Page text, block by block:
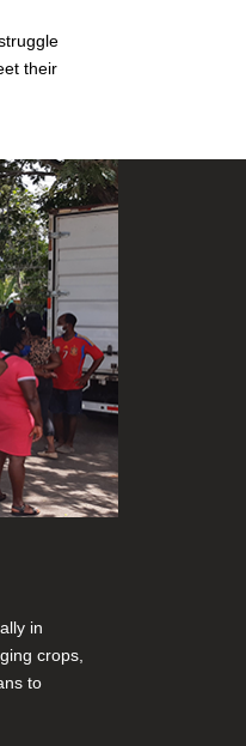
their
in
crops,
to